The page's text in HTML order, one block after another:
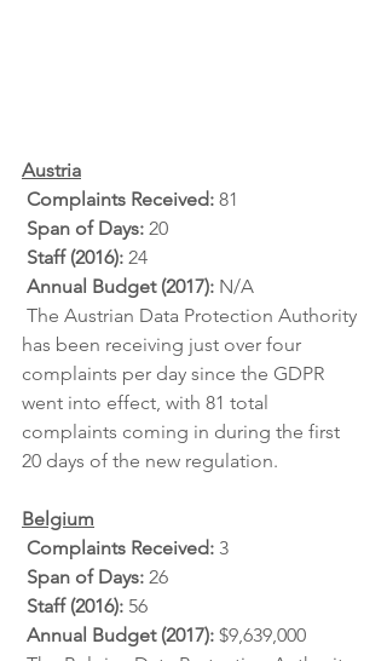
Austria
Complaints Received: 81
Span of Days: 20
Staff (2016): 24
Annual Budget (2017): N/A
has been receiving just over four
complaints per day since the GDPR
went into effect, with 81 total
complaints coming in during the first
20 days of the new regulation.
Belgium
Complaints Received: 3
Span of Days: 26
Staff (2016): 56
Annual Budget (2017): $9,639,000